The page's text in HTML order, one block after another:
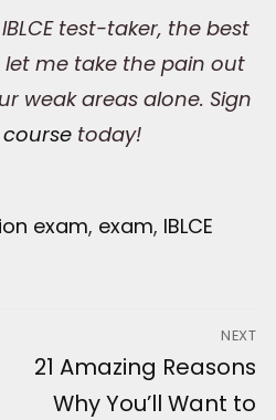
test-taker, the best
me take the pain out
weak areas alone. Sign
today!
exam, exam, IBLCE
NEXT
Next
post:
21 Amazing Reasons
Why You’ll Want to